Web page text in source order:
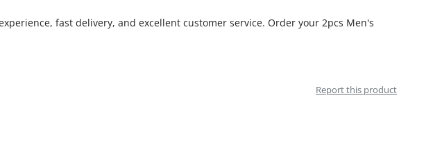
fast delivery, and excellent customer service. Order your 2pcs Men's
Report this product